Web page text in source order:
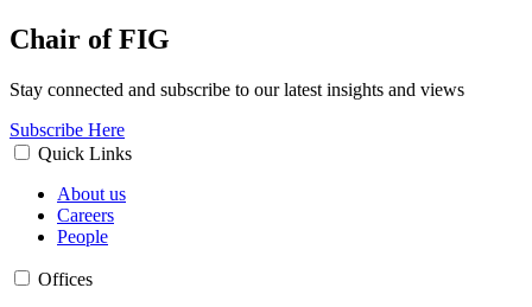
Chair of FIG
Stay connected and subscribe to our latest insights and views
Subscribe Here
Quick Links
About us
Careers
People
Offices